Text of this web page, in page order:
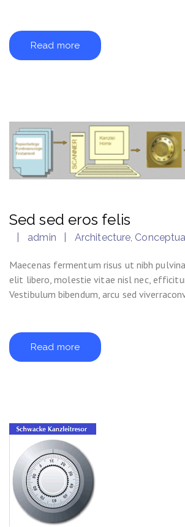
Read more
Sed sed eros felis
admin Architecture,
Maecenas fermentum risus ut nibh
elit libero, molestie vitae nisl nec,
Vestibulum bibendum, arcu sed
Read more